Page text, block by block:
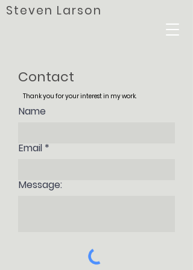
Steven Larson
Contact
Thank you for your interest in my work.
Name
Email
Message: